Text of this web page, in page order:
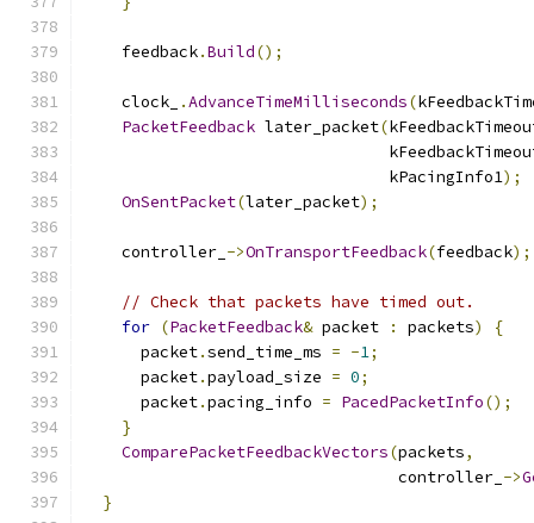
    feedback
.Build();
    clock_
.AdvanceTimeMilliseconds(
PacketFeedback later_packet(
                                kPacingInfo1
);
OnSentPacket(later_packet);
    controller_
->OnTransportFeedback(feedback);
// Check that packets have timed out.
for (PacketFeedback& packet : packets)
{
      packet
.send_time_ms = -1;
      packet
.payload_size = 0;
      packet
.pacing_info = PacedPacketInfo();
}
ComparePacketFeedbackVectors(packets,
                                 controller_
->
}